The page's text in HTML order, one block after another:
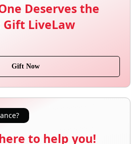
Deserves the
Gift LiveLaw
Gift Now
to help you!